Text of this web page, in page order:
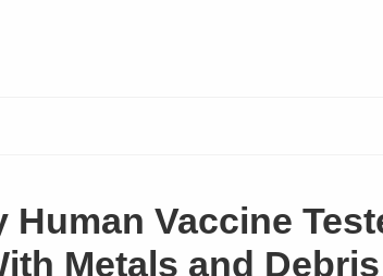
Vaccine
Metals and